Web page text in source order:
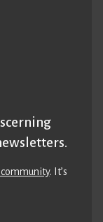
. It’s